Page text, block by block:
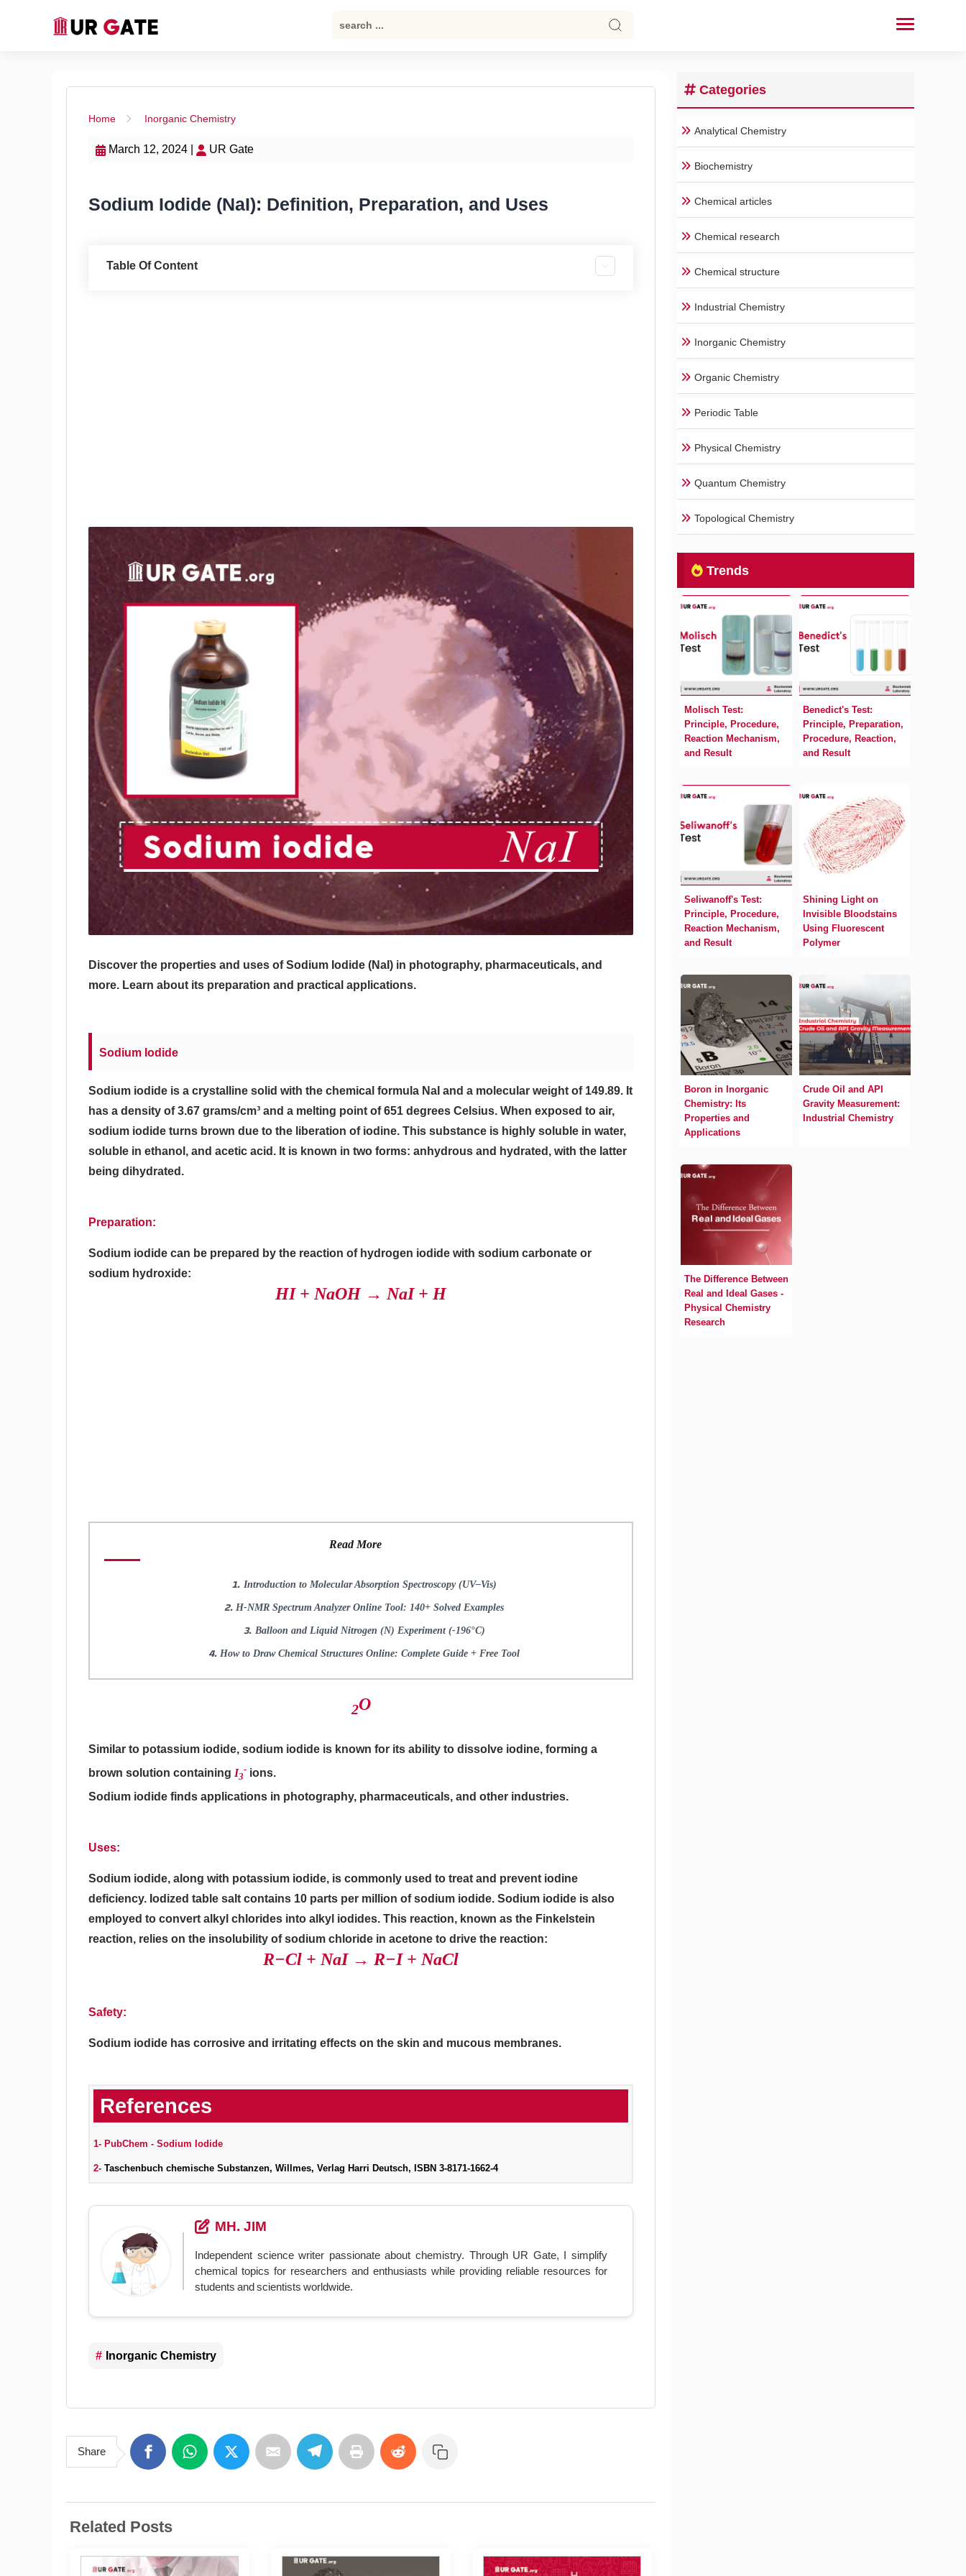
Home Inorganic Chemistry
March 12, 2024 | UR Gate
Sodium Iodide (NaI): Definition, Preparation, and Uses
Table Of Content
Discover the properties and uses of Sodium Iodide (NaI) in photography, pharmaceuticals, and
more. Learn about its preparation and practical applications.
Sodium Iodide
Sodium iodide is a crystalline solid with the chemical formula NaI and a molecular weight of 149.89. It
has a density of 3.67 grams/cm³ and a melting point of 651 degrees Celsius. When exposed to air,
sodium iodide turns brown due to the liberation of iodine. This substance is highly soluble in water,
soluble in ethanol, and acetic acid. It is known in two forms: anhydrous and hydrated, with the latter
being dihydrated.
Preparation:
Sodium iodide can be prepared by the reaction of hydrogen iodide with sodium carbonate or
sodium hydroxide:
HI + NaOH → NaI + H
Read More
Introduction to Molecular Absorption Spectroscopy (UV–Vis)
H-NMR Spectrum Analyzer Online Tool: 140+ Solved Examples
Balloon and Liquid Nitrogen (N) Experiment (-196°C)
How to Draw Chemical Structures Online: Complete Guide + Free Tool
2​O
Similar to potassium iodide, sodium iodide is known for its ability to dissolve iodine, forming a
brown solution containing I3
- ions.
Sodium iodide finds applications in photography, pharmaceuticals, and other industries.
Uses:
Sodium iodide, along with potassium iodide, is commonly used to treat and prevent iodine
deficiency. Iodized table salt contains 10 parts per million of sodium iodide. Sodium iodide is also
employed to convert alkyl chlorides into alkyl iodides. This reaction, known as the Finkelstein
reaction, relies on the insolubility of sodium chloride in acetone to drive the reaction:
R−Cl + NaI → R−I + NaCl
Safety:
Sodium iodide has corrosive and irritating effects on the skin and mucous membranes.
1- PubChem - Sodium Iodide
2- Taschenbuch chemische Substanzen, Willmes, Verlag Harri Deutsch, ISBN 3-8171-1662-4
MH. JIM
Independent science writer passionate about chemistry. Through UR Gate, I simplify
chemical topics for researchers and enthusiasts while providing reliable resources for
students and scientists worldwide.
Inorganic Chemistry
Share
Related Posts
Categories
Analytical Chemistry
Biochemistry
Chemical articles
Chemical research
Chemical structure
Industrial Chemistry
Inorganic Chemistry
Organic Chemistry
Periodic Table
Physical Chemistry
Quantum Chemistry
Topological Chemistry
Trends
Molisch Test:
Principle, Procedure,
Reaction Mechanism,
and Result
Benedict's Test:
Principle, Preparation,
Procedure, Reaction,
and Result
Seliwanoff's Test:
Principle, Procedure,
Reaction Mechanism,
and Result
Shining Light on
Invisible Bloodstains
Using Fluorescent
Polymer
Boron in Inorganic
Chemistry: Its
Properties and
Applications
Crude Oil and API
Gravity Measurement:
Industrial Chemistry
The Difference Between
Real and Ideal Gases -
Physical Chemistry
Research